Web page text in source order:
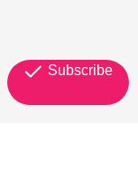
Subscribe